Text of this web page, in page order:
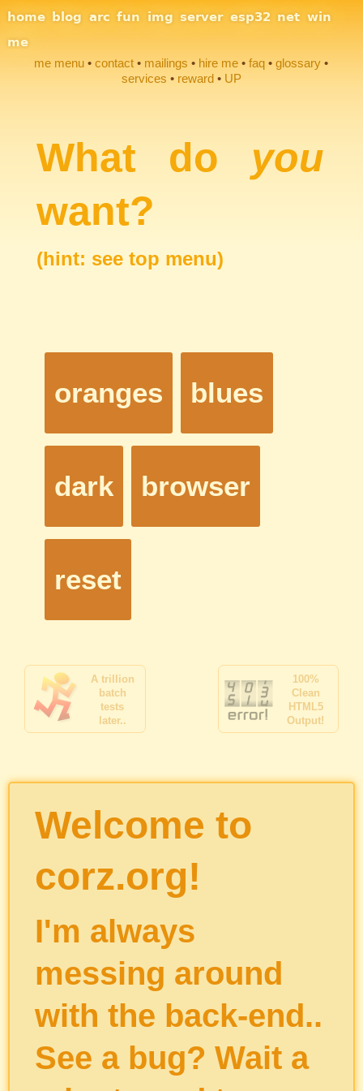
Site Navigation
home blog arc fun img server esp32 net win
me
me menu contact mailings hire me faq
glossary
services
reward UP
What do you
want?
(hint: see top menu)
A trillion
batch
tests
later..
100%
Clean
HTML5
Output!
Welcome to
corz.org!
I'm always
messing around
with the back-end..
See a bug? Wait a